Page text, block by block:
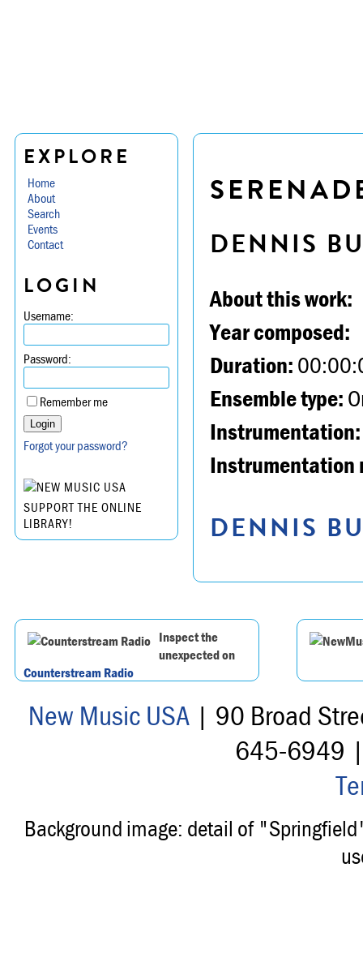
EXPLORE
Home
About
Search
Events
Contact
LOGIN
Username:
Password:
Remember me
Forgot your password?
SUPPORT THE ONLINE
LIBRARY!
DENNIS
About this work:
Year composed:
Duration:
Ensemble type:
Instrumentation:
Instrumentation
DENNIS
Inspect the
unexpected on
Counterstream Radio
New Music USA| 90 Broad
645-6949
Background image: detail of